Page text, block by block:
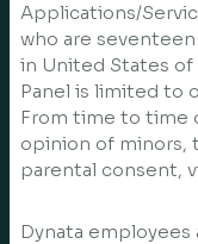
Applications/
who are seventeen
in United States
Panel is limited to
From time to time
opinion of minors,
parental consent,
Dynata